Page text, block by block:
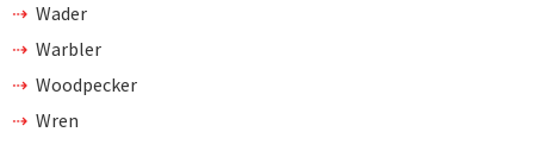
Wader
Warbler
Woodpecker
Wren